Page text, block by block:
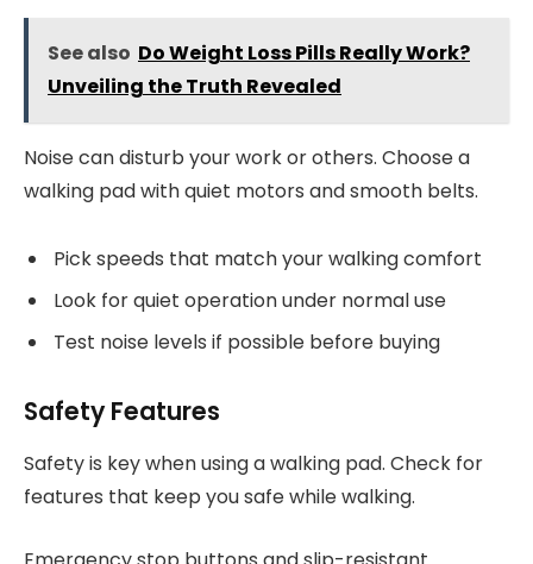
See also Do Weight Loss Pills Really Work?
Unveiling the Truth Revealed
Noise can disturb your work or others. Choose a
walking pad with quiet motors and smooth belts.
Pick speeds that match your walking comfort
Look for quiet operation under normal use
Test noise levels if possible before buying
Safety Features
Safety is key when using a walking pad. Check for
features that keep you safe while walking.